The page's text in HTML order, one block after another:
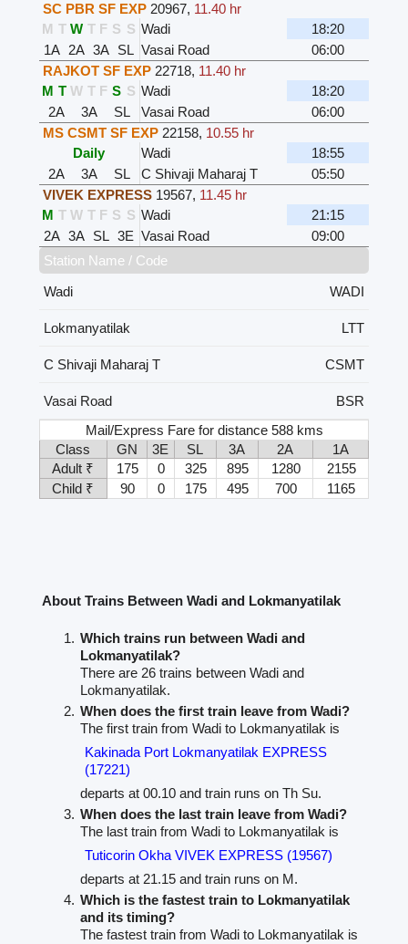
SC PBR SF EXP 20967, 11.40 hr
M T W T F S S Wadi
18:20
1A 2A 3A SL Vasai Road
06:00
RAJKOT SF EXP 22718, 11.40 hr
M T W T F S S Wadi
18:20
2A
3A SL Vasai Road
06:00
MS CSMT SF EXP 22158, 10.55 hr
Daily
Wadi
18:55
2A
3A SL C Shivaji Maharaj T
05:50
VIVEK EXPRESS 19567, 11.45 hr
M T W T F S S Wadi
21:15
2A 3A SL 3E Vasai Road
09:00
Station Name / Code
Wadi
WADI
Lokmanyatilak LTT
C Shivaji Maharaj T CSMT
Vasai Road
BSR
Mail/Express Fare for distance 588 kms
Class
GN 3E SL 3A 2A
1A
Adult ₹
175 0 325 895 1280
2155
Child ₹
90 0 175 495 700 1165
About Trains Between Wadi and Lokmanyatilak
Which trains run between Wadi and
Lokmanyatilak?
There are 26 trains between Wadi and
Lokmanyatilak.
When does the first train leave from Wadi?
The first train from Wadi to Lokmanyatilak is
Kakinada Port Lokmanyatilak EXPRESS
(17221)
departs at 00.10 and train runs on Th Su.
When does the last train leave from Wadi?
The last train from Wadi to Lokmanyatilak is
Tuticorin Okha VIVEK EXPRESS (19567)
departs at 21.15 and train runs on M.
Which is the fastest train to Lokmanyatilak
and its timing?
The fastest train from Wadi to Lokmanyatilak is